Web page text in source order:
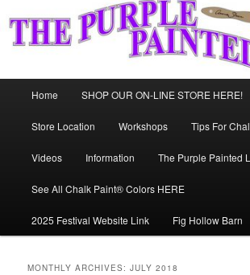
Home SHOP OUR ON-LINE STORE HERE!
Store Location Workshops Tips For
Videos Information The Purple Painted
See All Chalk Paint® Colors HERE
2025 Festival Website Link Fig Hollow Barn
MONTHLY ARCHIVES:JULY 2018